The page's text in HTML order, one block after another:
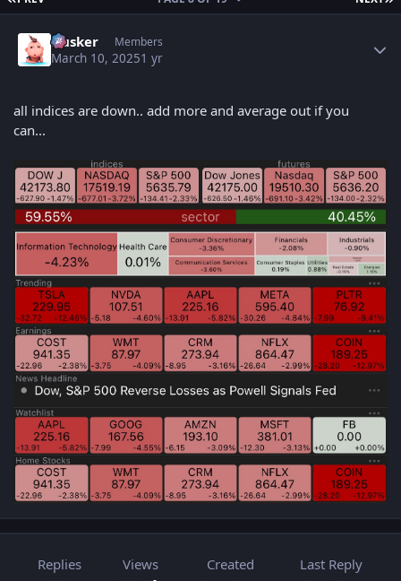
Husker Members
March 10, 20251 yr
all indices are down.. add more and average out if you
can...
Replies Views Created Last Reply